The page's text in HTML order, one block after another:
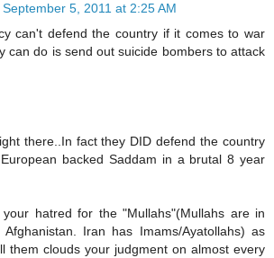
September 5, 2011 at 2:25 AM
can't defend the country if it comes to war
can do is send out suicide bombers to attack
there..In fact they DID defend the country
backed Saddam in a brutal 8 year
hatred for the "Mullahs"(Mullahs are in
Afghanistan. Iran has Imams/Ayatollahs) as
them clouds your judgment on almost every